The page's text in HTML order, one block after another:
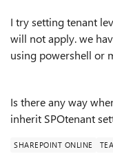
I try setting tenant
will not apply. we
using powershell or
Is there any way
inherit SPOtenant
SHAREPOINT ONLINE